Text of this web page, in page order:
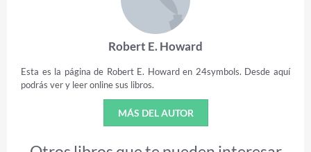
Robert E. Howard
Esta es la página de Robert E. Howard en 24symbols. Desde aquí
podrás ver y leer online sus libros.
MÁS DEL AUTOR